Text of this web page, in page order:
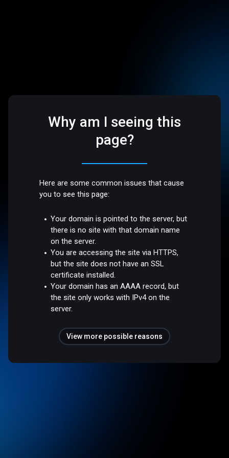
Why am I seeing this
page?
Here are some common issues that cause
you to see this page:
Your domain is pointed to the server, but
there is no site with that domain name
on the server.
You are accessing the site via HTTPS,
but the site does not have an SSL
certificate installed.
Your domain has an AAAA record, but
the site only works with IPv4 on the
server.
View more possible reasons